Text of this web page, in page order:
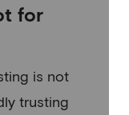
for
is not
trusting